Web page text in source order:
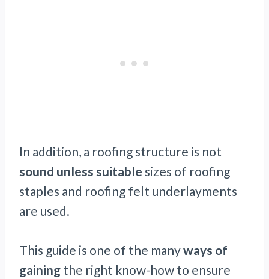
In addition, a roofing structure is not
sound unless suitable sizes of roofing
staples and roofing felt underlayments
are used.
This guide is one of the manyways of
gaining the right know-how to ensure